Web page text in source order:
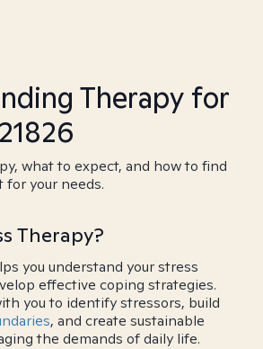
Therapy for
what to expect, and how to find
your needs.
Therapy?
you understand your stress
effective coping strategies.
you to identify stressors, build
, and create sustainable
the demands of daily life.